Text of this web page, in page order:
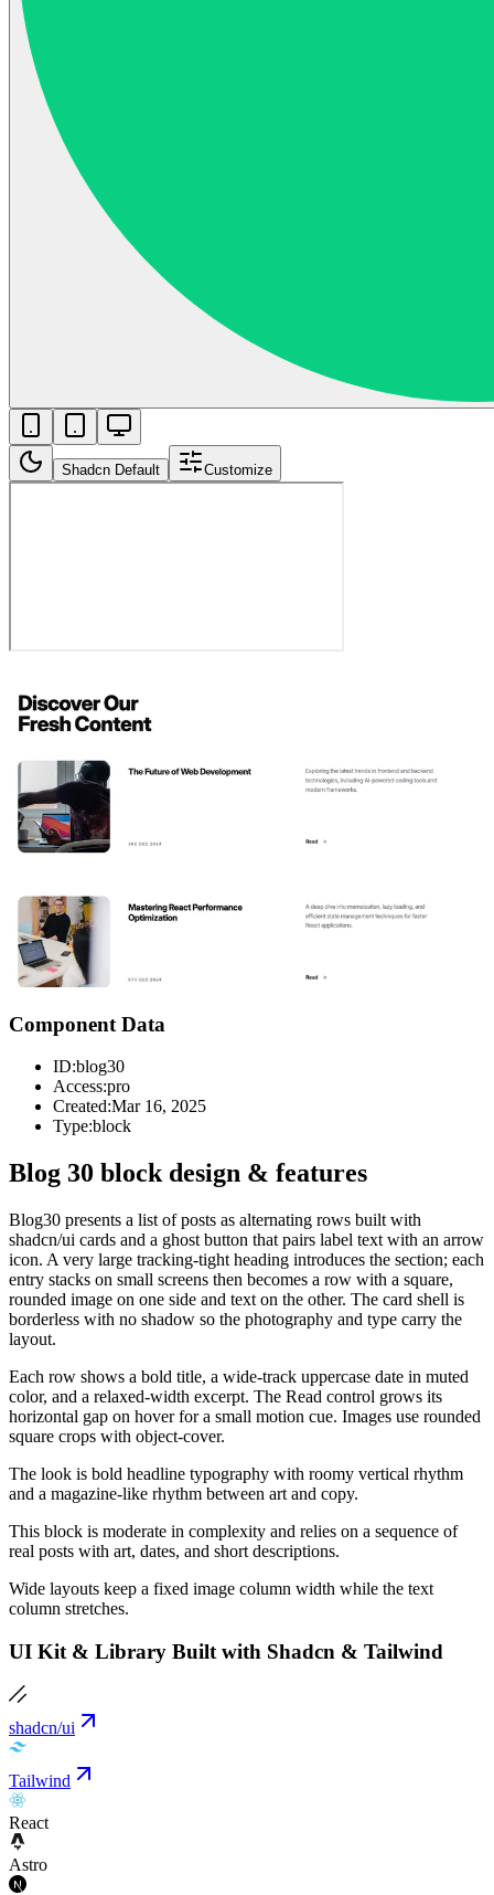
Shadcn Default Customize
Component Data
ID:blog30
Access:pro
Created:Mar 16, 2025
Type:block
Blog 30 block design & features
Blog30 presents a list of posts as alternating rows built with
shadcn/ui cards and a ghost button that pairs label text with an arrow
icon. A very large tracking-tight heading introduces the section; each
entry stacks on small screens then becomes a row with a square,
rounded image on one side and text on the other. The card shell is
borderless with no shadow so the photography and type carry the
layout.
Each row shows a bold title, a wide-track uppercase date in muted
color, and a relaxed-width excerpt. The Read control grows its
horizontal gap on hover for a small motion cue. Images use rounded
square crops with object-cover.
The look is bold headline typography with roomy vertical rhythm
and a magazine-like rhythm between art and copy.
This block is moderate in complexity and relies on a sequence of
real posts with art, dates, and short descriptions.
Wide layouts keep a fixed image column width while the text
column stretches.
UI Kit & Library Built with Shadcn & Tailwind
shadcn/ui
Tailwind
React
Astro